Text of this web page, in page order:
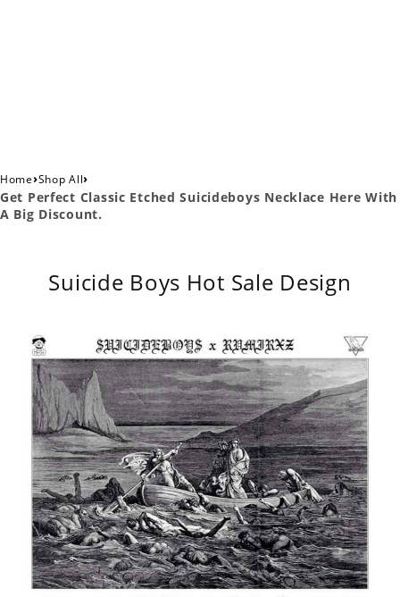
Home›Shop All›
Get Perfect Classic Etched Suicideboys Necklace Here With
A Big Discount.
Suicide Boys Hot Sale Design